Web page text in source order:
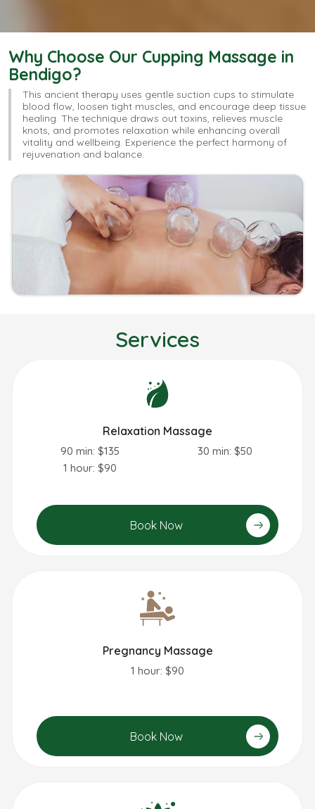
Why Choose Our Cupping Massage in
Bendigo?
This ancient therapy uses gentle suction cups to stimulate
blood flow, loosen tight muscles, and encourage deep tissue
healing. The technique draws out toxins, relieves muscle
knots, and promotes relaxation while enhancing overall
vitality and wellbeing. Experience the perfect harmony of
rejuvenation and balance.
Services
Relaxation Massage
90 min: $135
1 hour: $90
30 min: $50
Book Now
Pregnancy Massage
1 hour: $90
Book Now